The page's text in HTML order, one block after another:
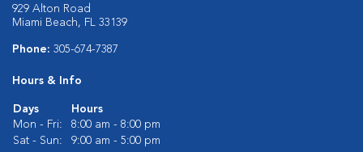
929 Alton Road
Miami Beach, FL 33139
Phone: 305-674-7387
Hours & Info
Days
Hours
Mon - Fri:
8:00 am - 8:00 pm
Sat - Sun:
9:00 am - 5:00 pm